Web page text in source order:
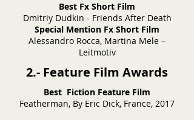
Best Fx Short Film
Dmitriy Dudkin - Friends After Death
Special Mention Fx Short Film
Alessandro Rocca, Martina Mele –
Leitmotiv
2.- Feature Film Awards
Best Fiction Feature Film
Featherman, By Eric Dick, France, 2017